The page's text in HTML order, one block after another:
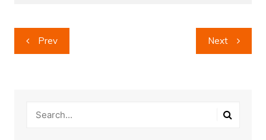
Post
navigation
Prev Next